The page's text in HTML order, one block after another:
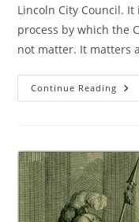
Lincoln City Council.
process by which the
not matter. It matters
Continue Reading Why